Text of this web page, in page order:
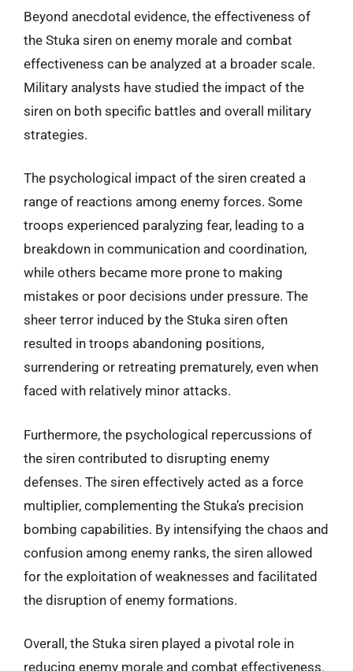
Beyond anecdotal evidence, the effectiveness of
the Stuka siren on enemy morale and combat
effectiveness can be analyzed at a broader scale.
Military analysts have studied the impact of the
siren on both specific battles and overall military
strategies.
The psychological impact of the siren created a
range of reactions among enemy forces. Some
troops experienced paralyzing fear, leading to a
breakdown in communication and coordination,
while others became more prone to making
mistakes or poor decisions under pressure. The
sheer terror induced by the Stuka siren often
resulted in troops abandoning positions,
surrendering or retreating prematurely, even when
faced with relatively minor attacks.
Furthermore, the psychological repercussions of
the siren contributed to disrupting enemy
defenses. The siren effectively acted as a force
multiplier, complementing the Stuka’s precision
bombing capabilities. By intensifying the chaos and
confusion among enemy ranks, the siren allowed
for the exploitation of weaknesses and facilitated
the disruption of enemy formations.
Overall, the Stuka siren played a pivotal role in
reducing enemy morale and combat effectiveness.